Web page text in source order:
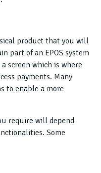
product that you will
part of an EPOS system
screen which is where
payments. Many
to enable a more
require will depend
Some